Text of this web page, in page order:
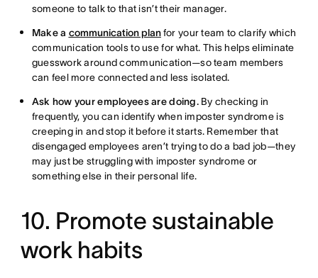
someone to talk to that isn’t their manager.
Make a communication planfor your team to clarify which
communication tools to use for what. This helps eliminate
guesswork around communication—so team members
can feel more connected and less isolated.
Ask how your employees are doing.By checking in
frequently, you can identify when imposter syndrome is
creeping in and stop it before it starts. Remember that
disengaged employees aren’t trying to do a bad job—they
may just be struggling with imposter syndrome or
something else in their personal life.
10. Promote sustainable
work habits